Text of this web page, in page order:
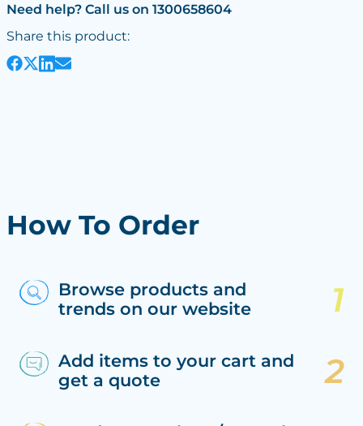
Need help? Call us on 1300658604
Share this product:
How To Order
Browse products and
trends on our website
Add items to your cart and
get a quote